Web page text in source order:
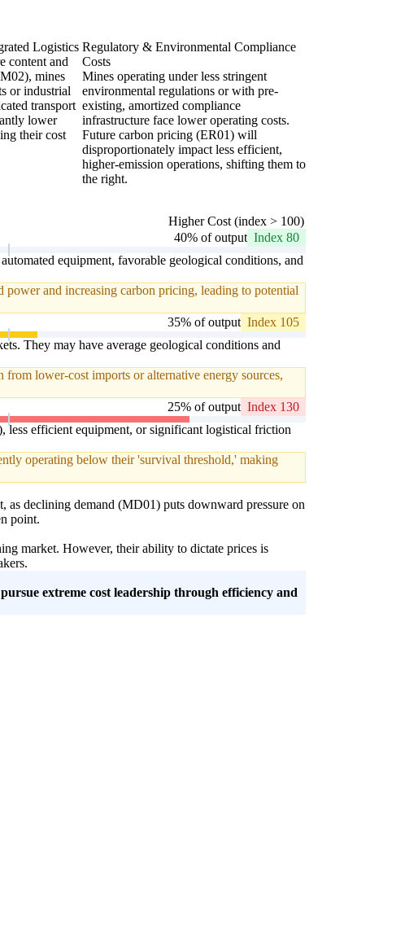
Logistics
content and
mines
or industrial
transport
lower
their cost
Regulatory & Environmental Compliance
Costs
Mines operating under less stringent
environmental regulations or with pre-
existing, amortized compliance
infrastructure face lower operating costs.
Future carbon pricing (ER01) will
disproportionately impact less efficient,
higher-emission operations, shifting them to
the right.
Higher Cost (index > 100)
40% of output Index 80
equipment, favorable geological conditions, and
and increasing carbon pricing, leading to potential
35% of output Index 105
They may have average geological conditions and
lower-cost imports or alternative energy sources,
25% of output Index 130
less efficient equipment, or significant logistical friction
operating below their 'survival threshold,' making
as declining demand (MD01) puts downward pressure on
point.
market. However, their ability to dictate prices is
extreme cost leadership through efficiency and